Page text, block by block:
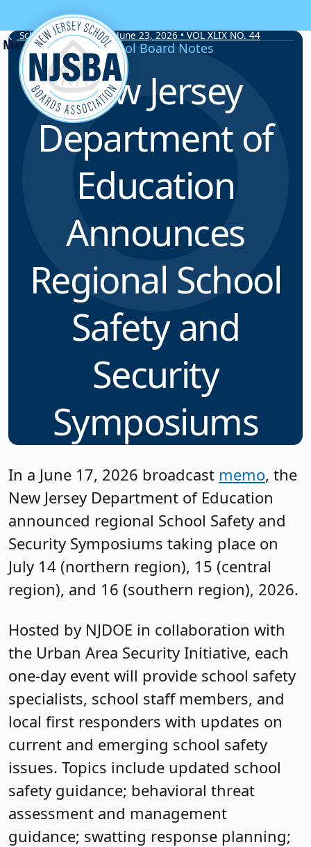
Skip to content
School Board Notes • June 23, 2026 • VOL XLIX NO. 44
School Board Notes
New Jersey
Department of
Education
Announces
Regional School
Safety and
Security
Symposiums
In a June 17, 2026 broadcast memo, the
New Jersey Department of Education
announced regional School Safety and
Security Symposiums taking place on
July 14 (northern region), 15 (central
region), and 16 (southern region), 2026.
Hosted by NJDOE in collaboration with
the Urban Area Security Initiative, each
one-day event will provide school safety
specialists, school staff members, and
local first responders with updates on
current and emerging school safety
issues. Topics include updated school
safety guidance; behavioral threat
assessment and management
guidance; swatting response planning;